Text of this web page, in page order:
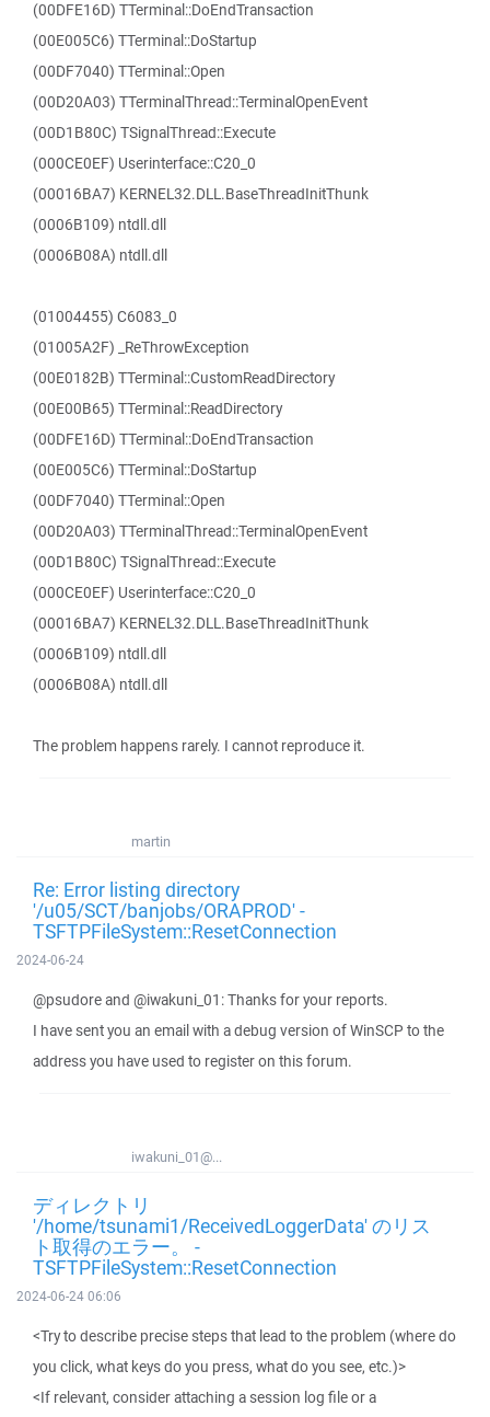
(00DFE16D) TTerminal::DoEndTransaction
(00E005C6) TTerminal::DoStartup
(00DF7040) TTerminal::Open
(00D20A03) TTerminalThread::TerminalOpenEvent
(00D1B80C) TSignalThread::Execute
(000CE0EF) Userinterface::C20_0
(00016BA7) KERNEL32.DLL.BaseThreadInitThunk
(0006B109) ntdll.dll
(0006B08A) ntdll.dll
(01004455) C6083_0
(01005A2F) _ReThrowException
(00E0182B) TTerminal::CustomReadDirectory
(00E00B65) TTerminal::ReadDirectory
(00DFE16D) TTerminal::DoEndTransaction
(00E005C6) TTerminal::DoStartup
(00DF7040) TTerminal::Open
(00D20A03) TTerminalThread::TerminalOpenEvent
(00D1B80C) TSignalThread::Execute
(000CE0EF) Userinterface::C20_0
(00016BA7) KERNEL32.DLL.BaseThreadInitThunk
(0006B109) ntdll.dll
(0006B08A) ntdll.dll
The problem happens rarely. I cannot reproduce it.
martin
Re: Error listing directory
'/u05/SCT/banjobs/ORAPROD' -
TSFTPFileSystem::ResetConnection
2024-06-24
@psudore and @iwakuni_01: Thanks for your reports.
I have sent you an email with a debug version of WinSCP to the
address you have used to register on this forum.
iwakuni_01@...
ディレクトリ
'/home/tsunami1/ReceivedLoggerData' のリス
ト取得のエラー。 -
TSFTPFileSystem::ResetConnection
2024-06-24 06:06
<Try to describe precise steps that lead to the problem (where do
you click, what keys do you press, what do you see, etc.)>
<If relevant, consider attaching a session log file or a